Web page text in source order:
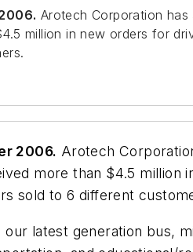
Arotech Corporation
million in new orders for
2006. Arotech
more than $4.5
sold to 6 different
latest generation bus,